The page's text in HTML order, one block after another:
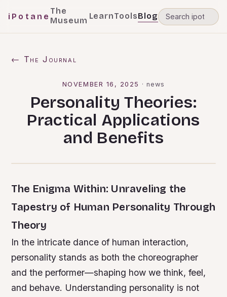
iPotane
The
Museum LearnToolsBlog
← The Journal
NOVEMBER 16, 2025 ·news
Personality Theories:
Practical Applications
and Benefits
The Enigma Within: Unraveling the
Tapestry of Human Personality Through
Theory
In the intricate dance of human interaction,
personality stands as both the choreographer
and the performer—shaping how we think, feel,
and behave. Understanding personality is not